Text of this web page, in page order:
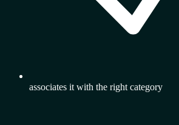
associates it with the right category